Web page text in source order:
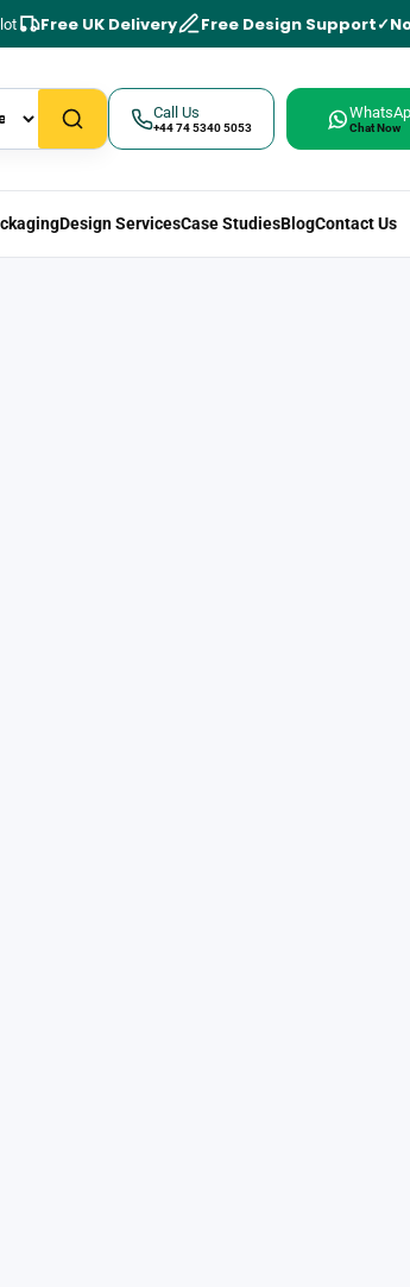
Free UK Delivery Free Design Support
Call Us
+44 74 5340 5053 Chat Now
Design ServicesCase StudiesBlogContact Us